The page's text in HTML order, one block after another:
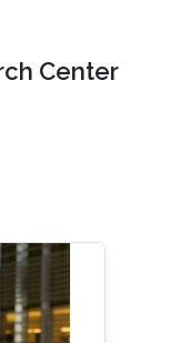
Center